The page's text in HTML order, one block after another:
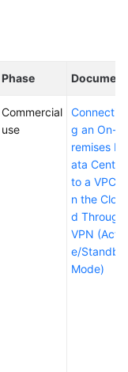
Phase Document
Commercial
use
Connectin
g an On-p
remises D
ata Center
to a VPC o
n the Clou
d Through
VPN (Activ
e/Standby
Mode)